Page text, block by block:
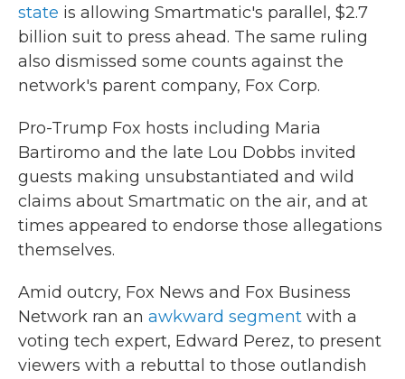
state is allowing Smartmatic's parallel, $2.7
billion suit to press ahead. The same ruling
also dismissed some counts against the
network's parent company, Fox Corp.
Pro-Trump Fox hosts including Maria
Bartiromo and the late Lou Dobbs invited
guests making unsubstantiated and wild
claims about Smartmatic on the air, and at
times appeared to endorse those allegations
themselves.
Amid outcry, Fox News and Fox Business
Network ran an awkward segment with a
voting tech expert, Edward Perez, to present
viewers with a rebuttal to those outlandish